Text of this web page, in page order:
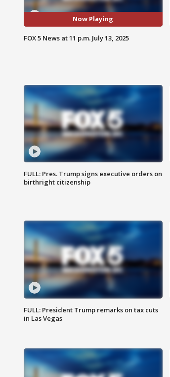
Now Playing
FOX 5 News at 11 p.m. July 13, 2025
FULL: Pres. Trump signs executive orders on
birthright citizenship
FULL: President Trump remarks on tax cuts
in Las Vegas